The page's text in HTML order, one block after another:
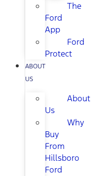
The
Ford
App
Ford
Protect
ABOUT
US
About
Us
Why
Buy
From
Hillsboro
Ford